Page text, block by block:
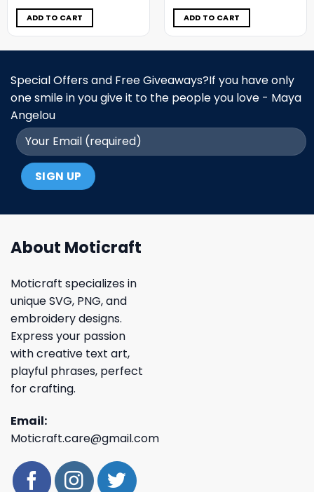
was:
$5.00.
is:
$3.99.
ADD TO CART
was:
$5.00.
is:
$3.99.
ADD TO CART
Special Offers and Free Giveaways?If you have only
one smile in you give it to the people you love - Maya
Angelou
About Moticraft
Moticraft specializes in
unique SVG, PNG, and
embroidery designs.
Express your passion
with creative text art,
playful phrases, perfect
for crafting.
Email:
Moticraft.care@gmail.com